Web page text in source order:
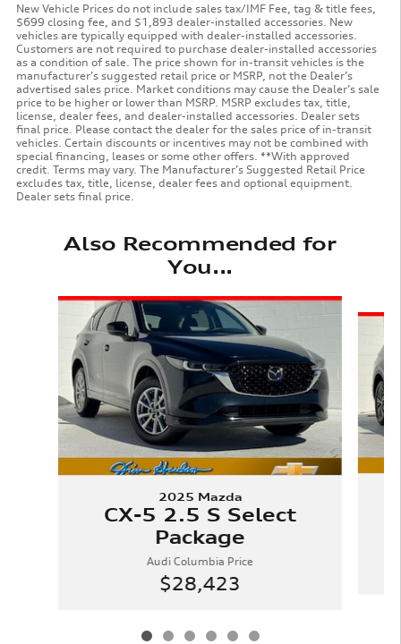
New Vehicle Prices do not include sales tax/IMF Fee, tag & title fees,
$699 closing fee, and $1,893 dealer-installed accessories. New
vehicles are typically equipped with dealer-installed accessories.
Customers are not required to purchase dealer-installed accessories
as a condition of sale. The price shown for in-transit vehicles is the
manufacturer’s suggested retail price or MSRP, not the Dealer’s
advertised sales price. Market conditions may cause the Dealer’s sale
price to be higher or lower than MSRP. MSRP excludes tax, title,
license, dealer fees, and dealer-installed accessories. Dealer sets
final price. Please contact the dealer for the sales price of in-transit
vehicles. Certain discounts or incentives may not be combined with
special financing, leases or some other offers. **With approved
credit. Terms may vary. The Manufacturer’s Suggested Retail Price
excludes tax, title, license, dealer fees and optional equipment.
Dealer sets final price.
Also Recommended for
You...
Slide 1 of 6
2025 Mazda
CX-5 2.5 S Select
Package
Audi Columbia Price
$28,423